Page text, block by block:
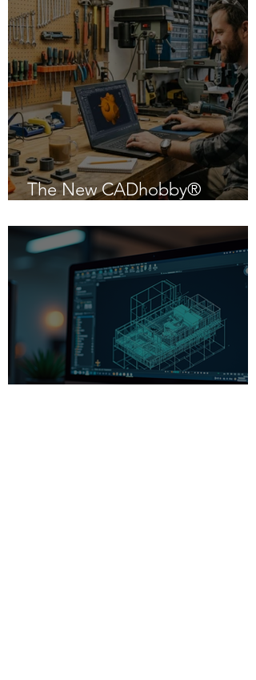
The New CADhobby®